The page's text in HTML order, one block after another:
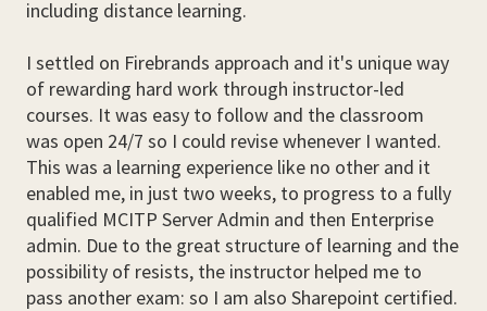
including distance learning.
I settled on Firebrands approach and it's unique way
of rewarding hard work through instructor-led
courses. It was easy to follow and the classroom
was open 24/7 so I could revise whenever I wanted.
This was a learning experience like no other and it
enabled me, in just two weeks, to progress to a fully
qualified MCITP Server Admin and then Enterprise
admin. Due to the great structure of learning and the
possibility of resists, the instructor helped me to
pass another exam: so I am also Sharepoint certified.